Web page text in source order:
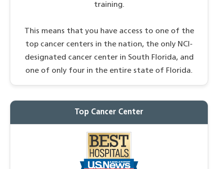
training.
This means that you have access to one of the
top cancer centers in the nation, the only NCI-
designated cancer center in South Florida, and
one of only four in the entire state of Florida.
Top Cancer Center